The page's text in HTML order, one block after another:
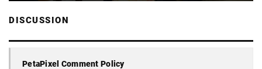
DISCUSSION
PetaPixel Comment Policy